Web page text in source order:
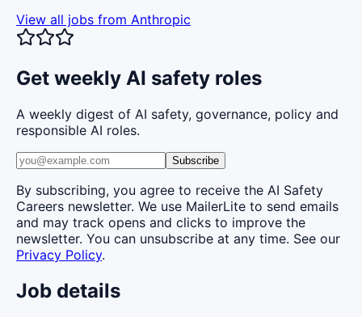
View all jobs from Anthropic
Get weekly AI safety roles
A weekly digest of AI safety, governance, policy and
responsible AI roles.
Subscribe
By subscribing, you agree to receive the AI Safety
Careers newsletter. We use MailerLite to send emails
and may track opens and clicks to improve the
newsletter. You can unsubscribe at any time. See our
Privacy Policy.
Job details